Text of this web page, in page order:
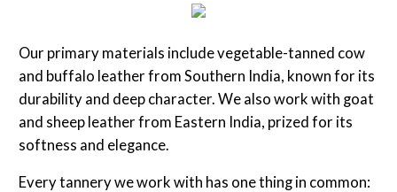
Our primary materials include vegetable-tanned cow
and buffalo leather from Southern India, known for its
durability and deep character. We also work with goat
and sheep leather from Eastern India, prized for its
softness and elegance.
Every tannery we work with has one thing in common: